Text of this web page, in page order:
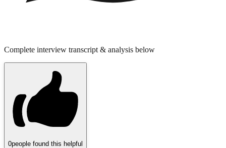
Complete interview transcript & analysis below
0people found this helpful